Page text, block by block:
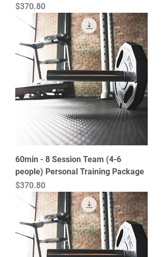
Price
$370.80
60min - 8 Session Team (4-6
people) Personal Training Package
Price
$370.80